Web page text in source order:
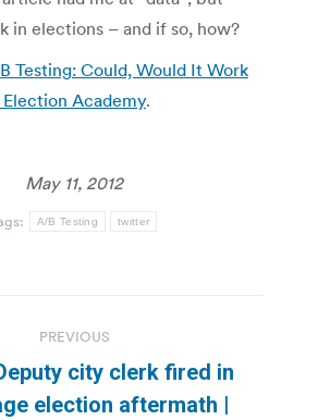
in elections – and if so, how?
Testing: Could, Would It Work
Academy.
May 11, 2012
A/B Testing twitter
PREVIOUS
Previous
city clerk fired in
election aftermath |